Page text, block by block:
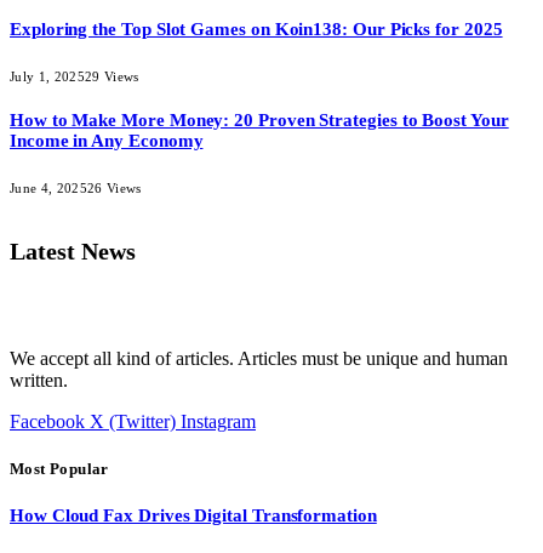
Exploring the Top Slot Games on Koin138: Our Picks for 2025
July 1, 202529 Views
How to Make More Money: 20 Proven Strategies to Boost Your
Income in Any Economy
June 4, 202526 Views
Latest News
We accept all kind of articles. Articles must be unique and human
written.
Facebook X (Twitter) Instagram
Most Popular
How Cloud Fax Drives Digital Transformation